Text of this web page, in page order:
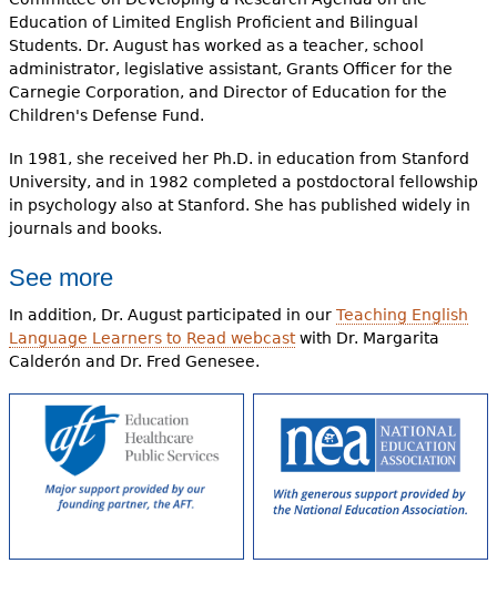
Education of Limited English Proficient and Bilingual
Students. Dr. August has worked as a teacher, school
administrator, legislative assistant, Grants Officer for the
Carnegie Corporation, and Director of Education for the
Children's Defense Fund.
In 1981, she received her Ph.D. in education from Stanford
University, and in 1982 completed a postdoctoral fellowship
in psychology also at Stanford. She has published widely in
journals and books.
See more
In addition, Dr. August participated in our Teaching English
Language Learners to Read webcastwith Dr. Margarita
Calderón and Dr. Fred Genesee.